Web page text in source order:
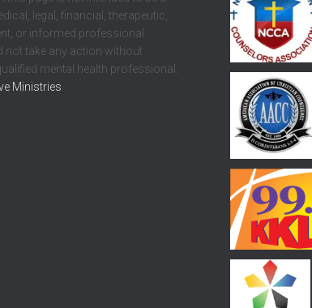
legal, financial, therapeutic,
or informed professional
not take any action without
mental health professional.
Ministries